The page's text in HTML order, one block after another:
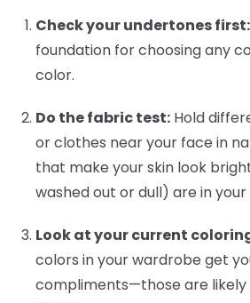
Check your undertones first:
foundation for choosing any
color.
Do the fabric test: Hold
or clothes near your face in
that make your skin look
washed out or dull) are in
Look at your current
colors in your wardrobe get
compliments—those are likely